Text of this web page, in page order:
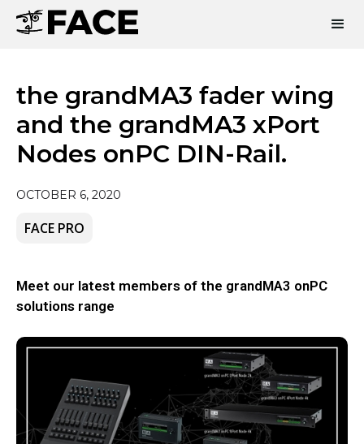
the grandMA3 fader wing
and the grandMA3 xPort
Nodes onPC DIN-Rail.
OCTOBER 6, 2020
FACE PRO
Meet our latest members of the grandMA3 onPC
solutions range